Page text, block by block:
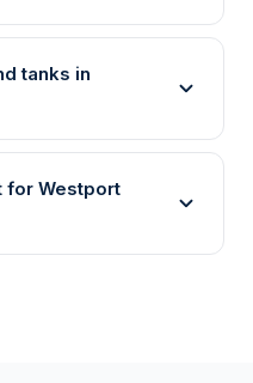
tanks in
for Westport